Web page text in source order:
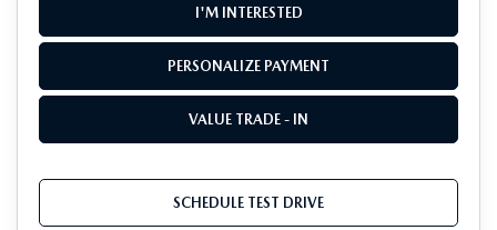
I'M INTERESTED
PERSONALIZE PAYMENT
VALUE TRADE - IN
SCHEDULE TEST DRIVE